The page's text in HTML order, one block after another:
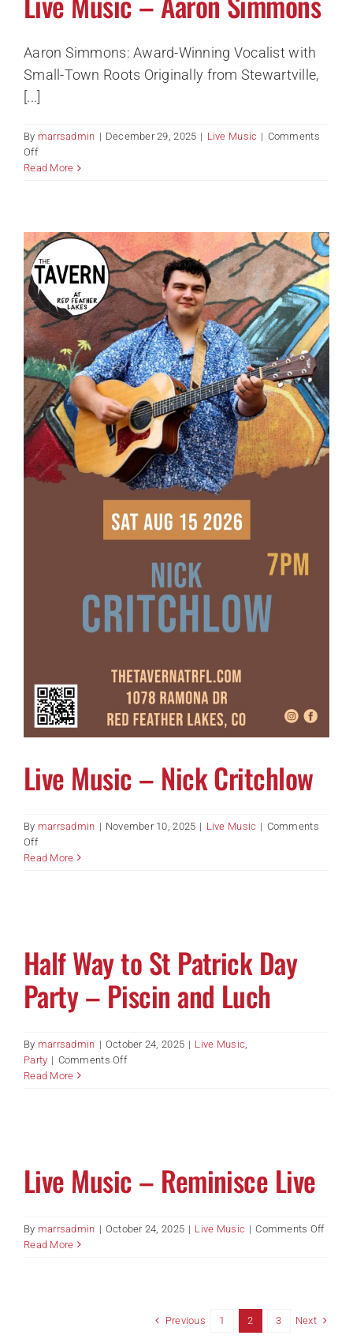
Aaron Simmons: Award-Winning Vocalist with
Small-Town Roots Originally from Stewartville,
[...]
By marrsadmin | December 29, 2025 | Live Music | Comments
Offon
Live
Simmons
Read More
Live Music – Nick Critchlow
By marrsadmin | November 10, 2025 | Live Music | Comments
Offon
Live
Read More
Half Way to St Patrick Day
Party – Piscin and Luch
By marrsadmin | October 24, 2025 | Live Music
Party | Comments Offon
–
Luch
Read More
Live Music – Reminisce Live
By marrsadmin | October 24, 2025 | Live Music | Comments Offon
Read More
Previous 1 2 3 Next